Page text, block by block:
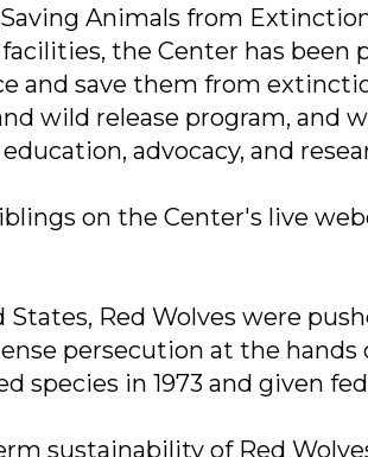
Animals from
the Center has been
and save them from
wild release program, and
advocacy, and
on the Center's live
Red Wolves were
persecution at the hands
species in 1973 and given
sustainability of Red